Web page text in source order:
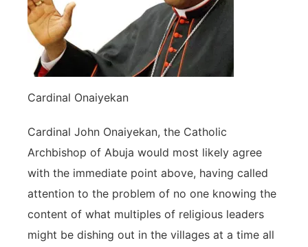
Cardinal Onaiyekan
Cardinal John Onaiyekan, the Catholic
Archbishop of Abuja would most likely agree
with the immediate point above, having called
attention to the problem of no one knowing the
content of what multiples of religious leaders
might be dishing out in the villages at a time all